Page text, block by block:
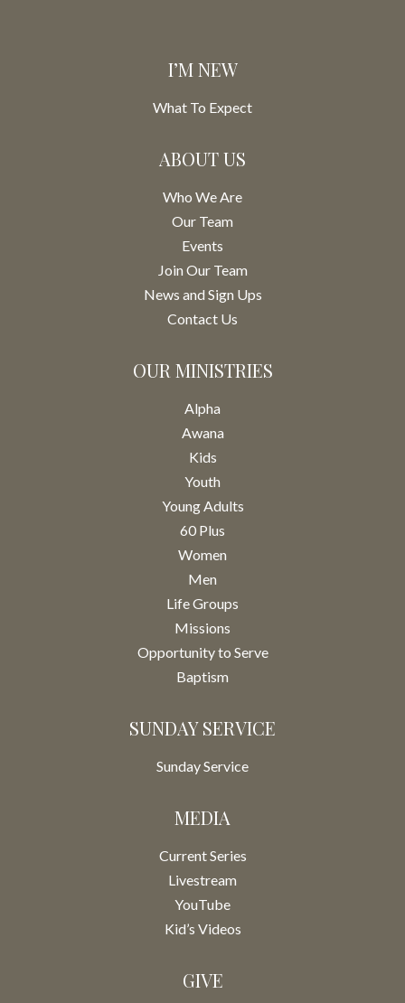
I’M NEW
What To Expect
ABOUT US
Who We Are
Our Team
Events
Join Our Team
News and Sign Ups
Contact Us
OUR MINISTRIES
Alpha
Awana
Kids
Youth
Young Adults
60 Plus
Women
Men
Life Groups
Missions
Opportunity to Serve
Baptism
SUNDAY SERVICE
Sunday Service
MEDIA
Current Series
Livestream
YouTube
Kid’s Videos
GIVE